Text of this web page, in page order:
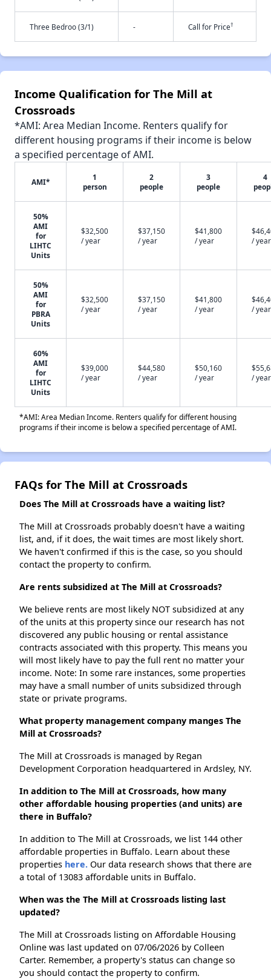
Three Bedroo (3/1) - Call for Price†
Income Qualification for The Mill at
Crossroads
*AMI: Area Median Income. Renters qualify for
different housing programs if their income is below
a specified percentage of AMI.
AMI*
1
person
2
people
3
people
4
50%
AMI
for
LIHTC
Units
$32,500
/ year
$37,150
/ year
$41,800
/ year
/ year
50%
AMI
for
PBRA
Units
$32,500
/ year
$37,150
/ year
$41,800
/ year
/ year
60%
AMI
for
LIHTC
Units
$39,000
/ year
$44,580
/ year
$50,160
/ year
/ year
*AMI: Area Median Income. Renters qualify for different housing
programs if their income is below a specified percentage of AMI.
FAQs for The Mill at Crossroads
Does The Mill at Crossroads have a waiting list?
The Mill at Crossroads probably doesn't have a waiting
list, and, if it does, the wait times are most likely short.
We haven't confirmed if this is the case, so you should
contact the property to confirm.
Are rents subsidized at The Mill at Crossroads?
We believe rents are most likely NOT subsidized at any
of the units at this property since our research has not
discovered any public housing or rental assistance
contracts associated with this property. This means you
will most likely have to pay the full rent no matter your
income. Note: In some rare instances, some properties
may have a small number of units subsidized through
state or private programs.
What property management company manges The
Mill at Crossroads?
The Mill at Crossroads is managed by Regan
Development Corporation headquartered in Ardsley, NY.
In addition to The Mill at Crossroads, how many
other affordable housing properties (and units) are
there in Buffalo?
In addition to The Mill at Crossroads, we list 144 other
affordable properties in Buffalo. Learn about these
properties here. Our data research shows that there are
a total of 13083 affordable units in Buffalo.
When was the The Mill at Crossroads listing last
updated?
The Mill at Crossroads listing on Affordable Housing
Online was last updated on 07/06/2026 by Colleen
Carter. Remember, a property's status can change so
you should contact the property to confirm.